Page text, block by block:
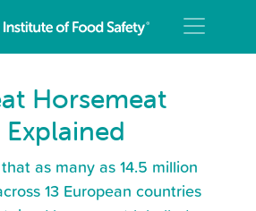
Horsemeat
as many as 14.5 million
13 European countries